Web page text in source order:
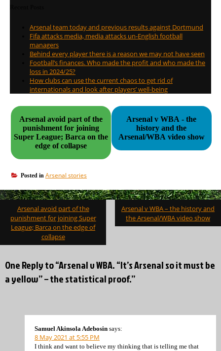
Arsenal team today and previous results against Dortmund
Fifa attacks media, media attacks un-English football
managers
Behind every player there is a reason we may not have seen
Football’s finances. Who made the profit and who made the
loss in 2024/25?
How clubs can use the current chaos to get rid of
internationals and look after players’ well-being
Arsenal avoid part of the
punishment for joining
Super League; Barca on the
edge of collapse
Arsenal v WBA - the
history and the
Arsenal/WBA video show
Posted in Arsenal stories
navigation
Arsenal avoid part of the
punishment for joining Super
League; Barca on the edge of
collapse
Arsenal v WBA – the history and
the Arsenal/WBA video show
One Reply to “Arsenal v WBA. “It’s Arsenal so it must be
a yellow” – the statistical proof.”
Samuel Akinsola Adebosin says:
8 May 2021 at 5:55 PM
I think and want to believe my thinking that is telling me that